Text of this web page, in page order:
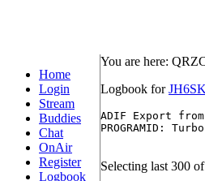
Home
Login
Stream
Buddies
Chat
OnAir
Register
Logbook
You are here:
Logbook for
ADIF Export from
PROGRAMID:
Selecting last 300